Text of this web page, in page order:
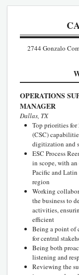
2744 Gonzalo
OPERATIONS
MANAGER
Dallas, TX
Top priorities
(CSC)
digitization and
ESC Process
in scope, with
Pacific and
region
Working
the business to
activities,
efficient
Being a point of
for central
Being both
listening and
Reviewing the